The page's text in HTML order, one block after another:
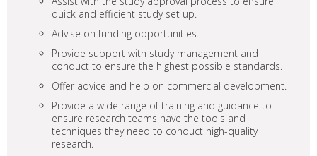
quick and efficient study set up.
Advise on funding opportunities.
Provide support with study management and
conduct to ensure the highest possible standards.
Offer advice and help on commercial development.
Provide a wide range of training and guidance to
ensure research teams have the tools and
techniques they need to conduct high-quality
research.